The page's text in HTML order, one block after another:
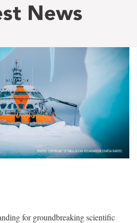
News
for groundbreaking scientific